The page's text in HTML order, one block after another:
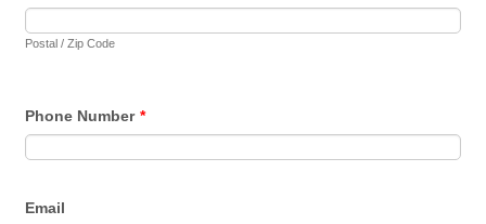
Postal / Zip Code
Phone Number *
Email